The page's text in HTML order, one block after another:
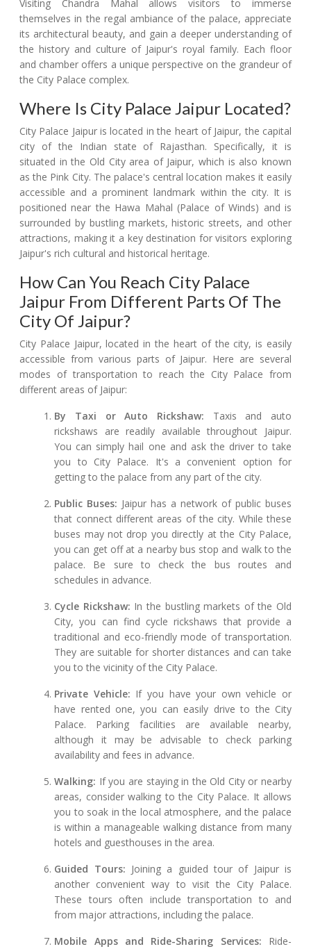
Visiting Chandra Mahal allows visitors to immerse
themselves in the regal ambiance of the palace, appreciate
its architectural beauty, and gain a deeper understanding of
the history and culture of Jaipur's royal family. Each floor
and chamber offers a unique perspective on the grandeur of
the City Palace complex.
Where Is City Palace Jaipur Located?
City Palace Jaipur is located in the heart of Jaipur, the capital
city of the Indian state of Rajasthan. Specifically, it is
situated in the Old City area of Jaipur, which is also known
as the Pink City. The palace's central location makes it easily
accessible and a prominent landmark within the city. It is
positioned near the Hawa Mahal (Palace of Winds) and is
surrounded by bustling markets, historic streets, and other
attractions, making it a key destination for visitors exploring
Jaipur's rich cultural and historical heritage.
How Can You Reach City Palace
Jaipur From Different Parts Of The
City Of Jaipur?
City Palace Jaipur, located in the heart of the city, is easily
accessible from various parts of Jaipur. Here are several
modes of transportation to reach the City Palace from
different areas of Jaipur:
By Taxi or Auto Rickshaw: Taxis and auto
rickshaws are readily available throughout Jaipur.
You can simply hail one and ask the driver to take
you to City Palace. It's a convenient option for
getting to the palace from any part of the city.
Public Buses: Jaipur has a network of public buses
that connect different areas of the city. While these
buses may not drop you directly at the City Palace,
you can get off at a nearby bus stop and walk to the
palace. Be sure to check the bus routes and
schedules in advance.
Cycle Rickshaw: In the bustling markets of the Old
City, you can find cycle rickshaws that provide a
traditional and eco-friendly mode of transportation.
They are suitable for shorter distances and can take
you to the vicinity of the City Palace.
Private Vehicle: If you have your own vehicle or
have rented one, you can easily drive to the City
Palace. Parking facilities are available nearby,
although it may be advisable to check parking
availability and fees in advance.
Walking: If you are staying in the Old City or nearby
areas, consider walking to the City Palace. It allows
you to soak in the local atmosphere, and the palace
is within a manageable walking distance from many
hotels and guesthouses in the area.
Guided Tours: Joining a guided tour of Jaipur is
another convenient way to visit the City Palace.
These tours often include transportation to and
from major attractions, including the palace.
Mobile Apps and Ride-Sharing Services: Ride-